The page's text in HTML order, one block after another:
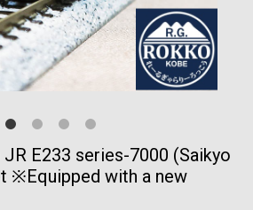
E233 series-7000 (Saikyo
※Equipped with a new